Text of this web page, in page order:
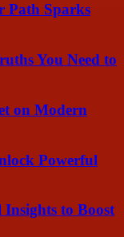
Path Sparks
You Need to
on Modern
Powerful
to Boost